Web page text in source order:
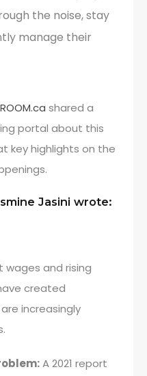
the noise, stay
manage their
shared a
portal about this
key highlights on the
Jasini wrote:
wages and rising
created
increasingly
A 2021 report